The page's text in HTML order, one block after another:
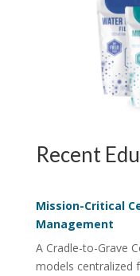
Recent
Mission-Critical
Management
A Cradle-to-Grave
models centralized